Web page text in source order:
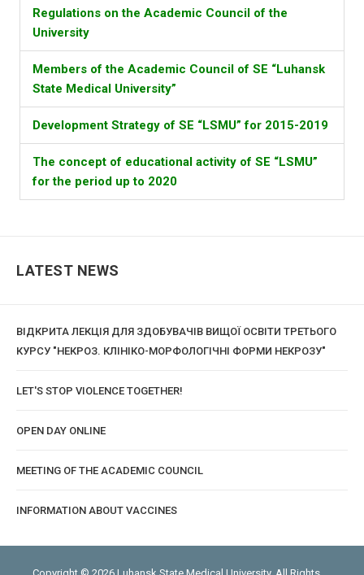
Regulations on the Academic Council of the
University
Members of the Academic Council of SE “Luhansk
State Medical University”
Development Strategy of SE “LSMU” for 2015-2019
The concept of educational activity of SE “LSMU”
for the period up to 2020
LATEST NEWS
ВІДКРИТА ЛЕКЦІЯ ДЛЯ ЗДОБУВАЧІВ ВИЩОЇ ОСВІТИ ТРЕТЬОГО
КУРСУ "НЕКРОЗ. КЛІНІКО-МОРФОЛОГІЧНІ ФОРМИ НЕКРОЗУ"
LET'S STOP VIOLENCE TOGETHER!
OPEN DAY ONLINE
MEETING OF THE ACADEMIC COUNCIL
INFORMATION ABOUT VACCINES